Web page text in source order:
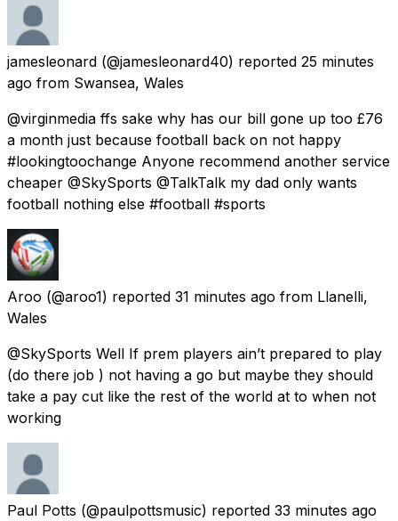
jamesleonard (@jamesleonard40) reported 25 minutes
ago from Swansea, Wales
@virginmedia ffs sake why has our bill gone up too £76
a month just because football back on not happy
#lookingtoochange Anyone recommend another service
cheaper @SkySports @TalkTalk my dad only wants
football nothing else #football #sports
Aroo (@aroo1) reported 31 minutes ago from Llanelli,
Wales
@SkySports Well If prem players ain’t prepared to play
(do there job ) not having a go but maybe they should
take a pay cut like the rest of the world at to when not
working
Paul Potts (@paulpottsmusic) reported 33 minutes ago